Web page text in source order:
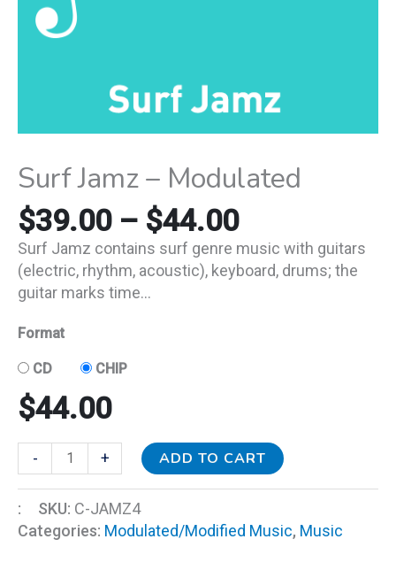
Surf Jamz – Modulated
$39.00 – $44.00
Surf Jamz contains surf genre music with guitars
(electric, rhythm, acoustic), keyboard, drums; the
guitar marks time…
Format
CD CHIP
$44.00
- + ADD TO CART
: SKU: C-JAMZ4
Categories: Modulated/Modified Music, Music